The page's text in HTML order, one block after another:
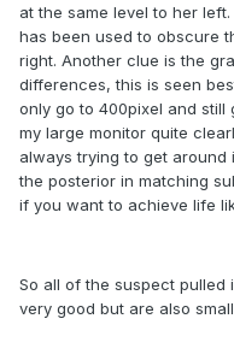
at the same level to her
has been used to obscure
right. Another clue is the
differences, this is seen
only go to 400pixel and still
my large monitor quite
always trying to get around
the posterior in matching
if you want to achieve life
So all of the suspect pulled
very good but are also